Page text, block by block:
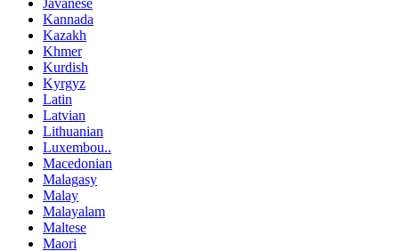
Javanese
Kannada
Kazakh
Khmer
Kurdish
Kyrgyz
Latin
Latvian
Lithuanian
Luxembou..
Macedonian
Malagasy
Malay
Malayalam
Maltese
Maori